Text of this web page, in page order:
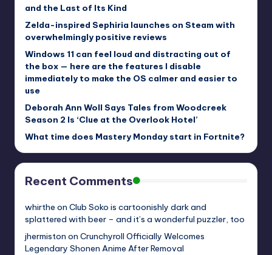
and the Last of Its Kind
Zelda-inspired Sephiria launches on Steam with
overwhelmingly positive reviews
Windows 11 can feel loud and distracting out of
the box — here are the features I disable
immediately to make the OS calmer and easier to
use
Deborah Ann Woll Says Tales from Woodcreek
Season 2 Is ‘Clue at the Overlook Hotel’
What time does Mastery Monday start in Fortnite?
Recent Comments
whirthe on Club Soko is cartoonishly dark and
splattered with beer – and it’s a wonderful puzzler, too
jhermiston on Crunchyroll Officially Welcomes
Legendary Shonen Anime After Removal